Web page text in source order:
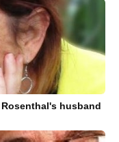
husband